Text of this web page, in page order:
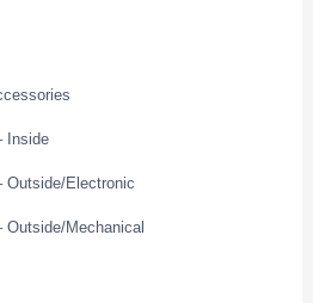
Inside
Outside/Electronic
Outside/Mechanical